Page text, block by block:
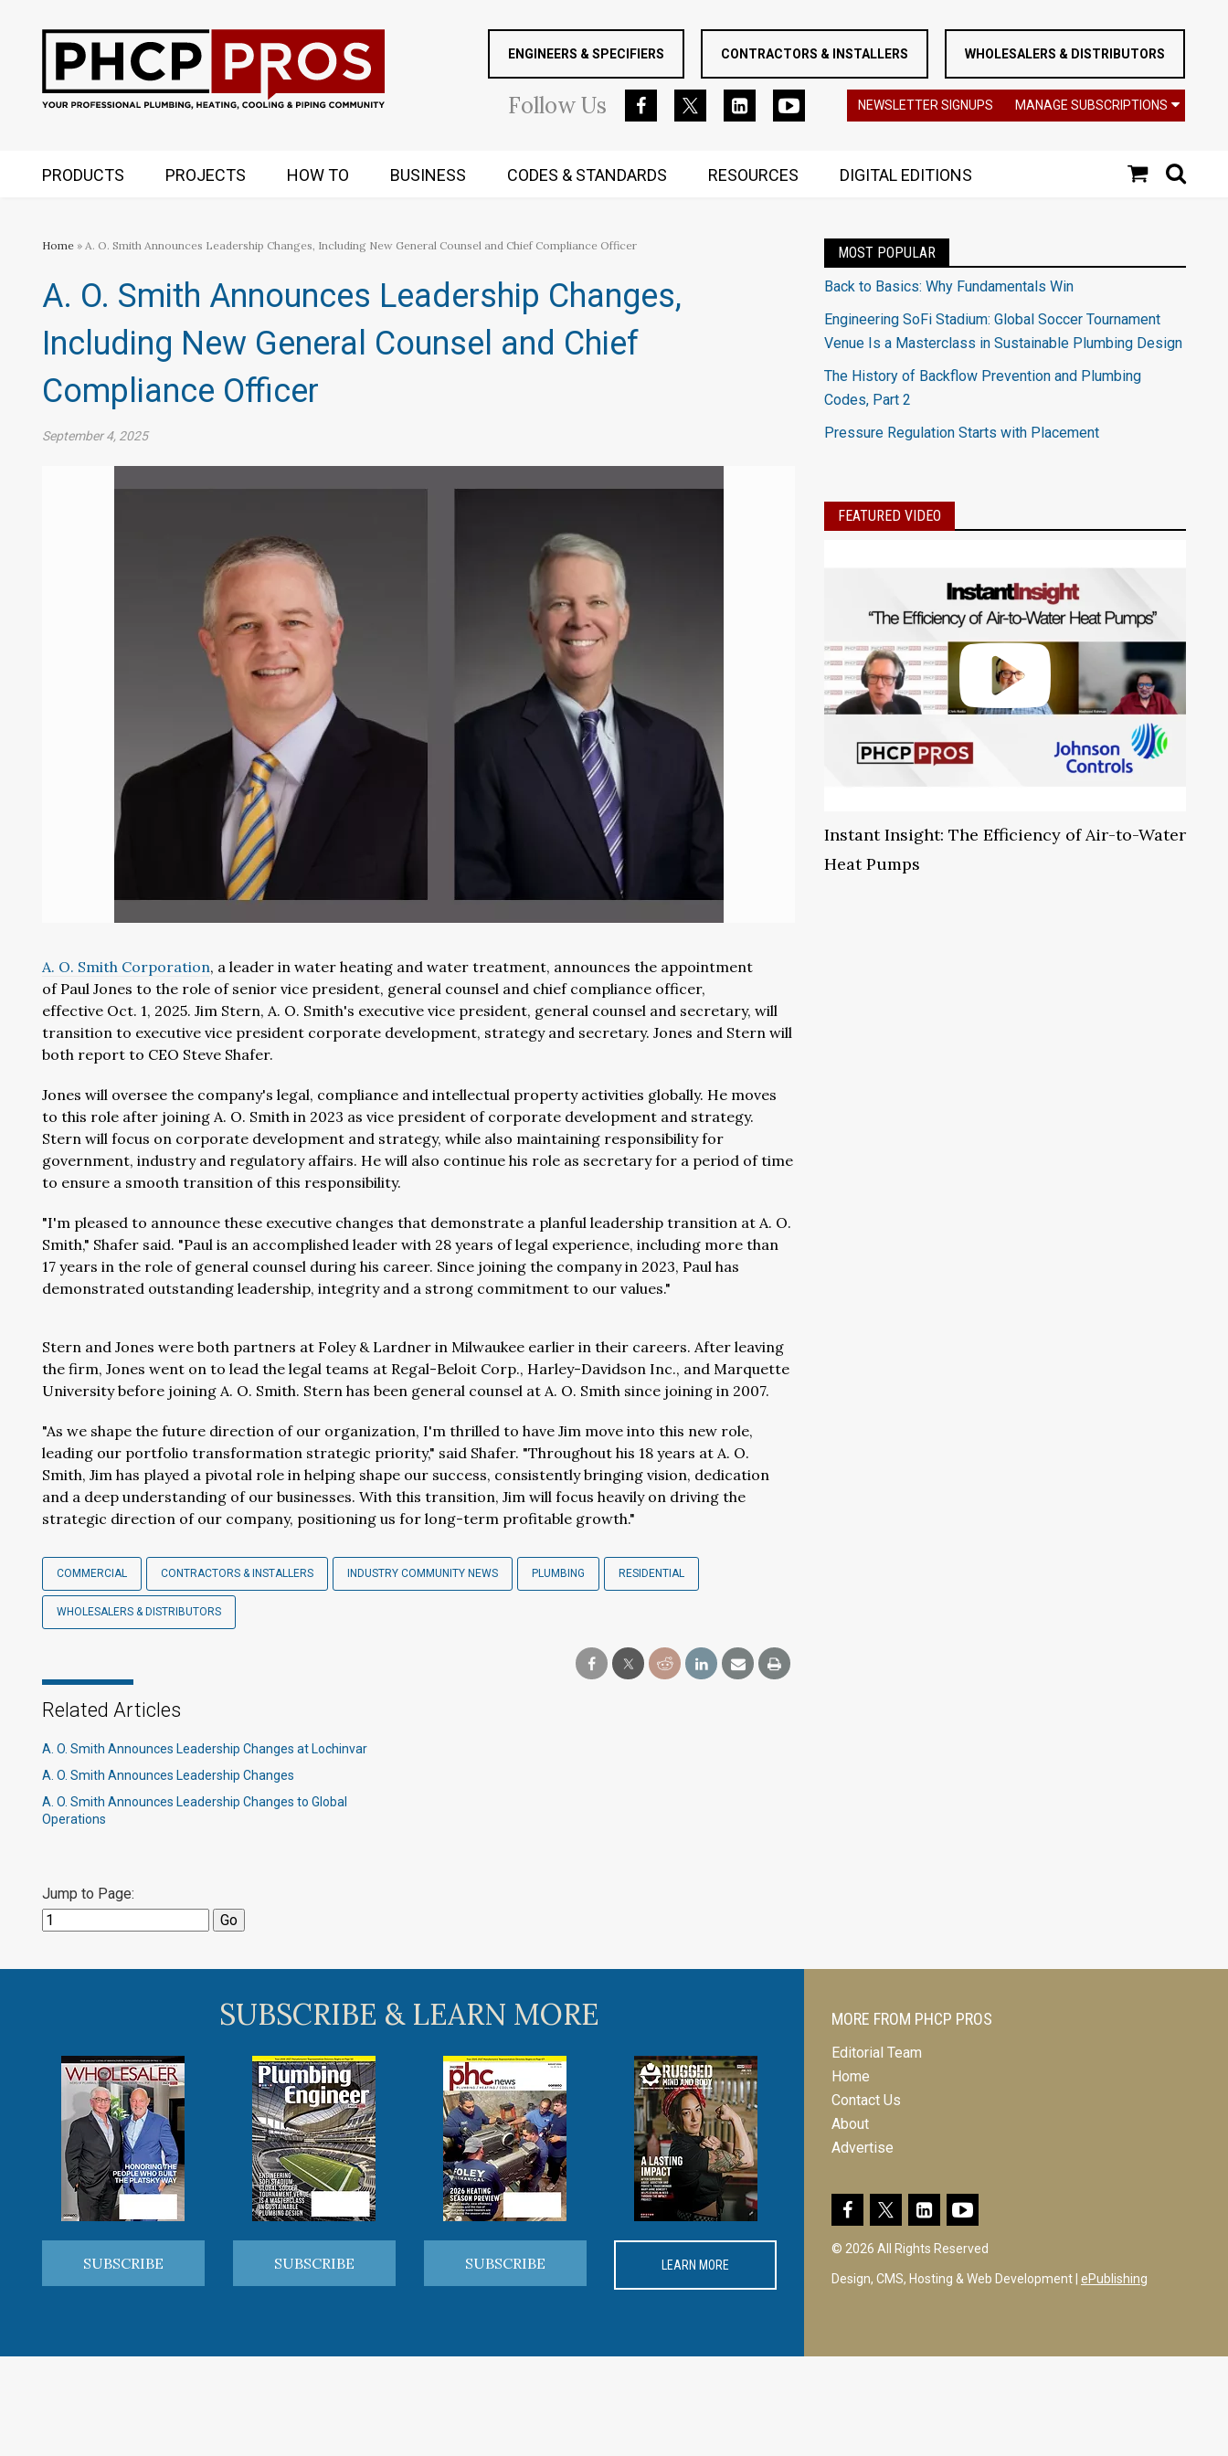
ENGINEERS & SPECIFIERS CONTRACTORS & INSTALLERS WHOLESALERS & DISTRIBUTORS
FollowUs NEWSLETTER SIGNUPS MANAGE SUBSCRIPTIONS
PRODUCTS PROJECTS HOW TO BUSINESS CODES & STANDARDS RESOURCES DIGITAL EDITIONS
Home » A. O. Smith Announces Leadership Changes, Including New General Counsel and Chief Compliance Officer
A. O. Smith Announces Leadership Changes,
Including New General Counsel and Chief
Compliance Officer
September 4, 2025
A. O. Smith Corporation, a leader in water heating and water treatment, announces the appointment
of Paul Jones to the role of senior vice president, general counsel and chief compliance officer,
effective Oct. 1, 2025. Jim Stern, A. O. Smith's executive vice president, general counsel and secretary, will
transition to executive vice president corporate development, strategy and secretary. Jones and Stern will
both report to CEO Steve Shafer.
Jones will oversee the company's legal, compliance and intellectual property activities globally. He moves
to this role after joining A. O. Smith in 2023 as vice president of corporate development and strategy.
Stern will focus on corporate development and strategy, while also maintaining responsibility for
government, industry and regulatory affairs. He will also continue his role as secretary for a period of time
to ensure a smooth transition of this responsibility.
"I'm pleased to announce these executive changes that demonstrate a planful leadership transition at A. O.
Smith," Shafer said. "Paul is an accomplished leader with 28 years of legal experience, including more than
17 years in the role of general counsel during his career. Since joining the company in 2023, Paul has
demonstrated outstanding leadership, integrity and a strong commitment to our values."
Stern and Jones were both partners at Foley & Lardner in Milwaukee earlier in their careers. After leaving
the firm, Jones went on to lead the legal teams at Regal-Beloit Corp., Harley-Davidson Inc., and Marquette
University before joining A. O. Smith. Stern has been general counsel at A. O. Smith since joining in 2007.
"As we shape the future direction of our organization, I'm thrilled to have Jim move into this new role,
leading our portfolio transformation strategic priority," said Shafer. "Throughout his 18 years at A. O.
Smith, Jim has played a pivotal role in helping shape our success, consistently bringing vision, dedication
and a deep understanding of our businesses. With this transition, Jim will focus heavily on driving the
strategic direction of our company, positioning us for long-term profitable growth."
COMMERCIAL CONTRACTORS & INSTALLERS INDUSTRY COMMUNITY NEWS PLUMBING RESIDENTIAL
WHOLESALERS & DISTRIBUTORS
Related Articles
A. O. Smith Announces Leadership Changes at Lochinvar
A. O. Smith Announces Leadership Changes
A. O. Smith Announces Leadership Changes to Global
Operations
Jump to Page:
MOST POPULAR
Back to Basics: Why Fundamentals Win
Engineering SoFi Stadium: Global Soccer Tournament
Venue Is a Masterclass in Sustainable Plumbing Design
The History of Backflow Prevention and Plumbing
Codes, Part 2
Pressure Regulation Starts with Placement
FEATURED VIDEO
Instant Insight: The Efficiency of Air-to-Water
Heat Pumps
SUBSCRIBE & LEARN MORE
SUBSCRIBE SUBSCRIBE SUBSCRIBE LEARN MORE
MORE FROM PHCP PROS
Editorial Team
Home
Contact Us
About
Advertise
© 2026 All Rights Reserved
Design, CMS, Hosting & Web Development | ePublishing